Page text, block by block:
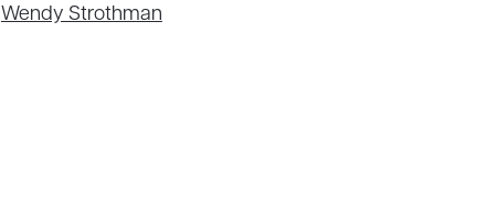
Wendy Strothman